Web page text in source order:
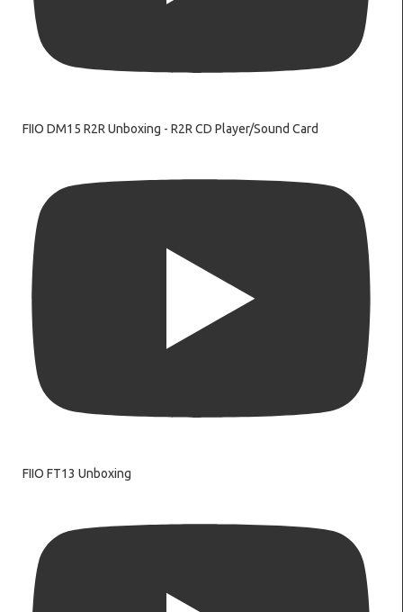
FIIO DM15 R2R Unboxing - R2R CD Player/Sound Card
FIIO FT13 Unboxing